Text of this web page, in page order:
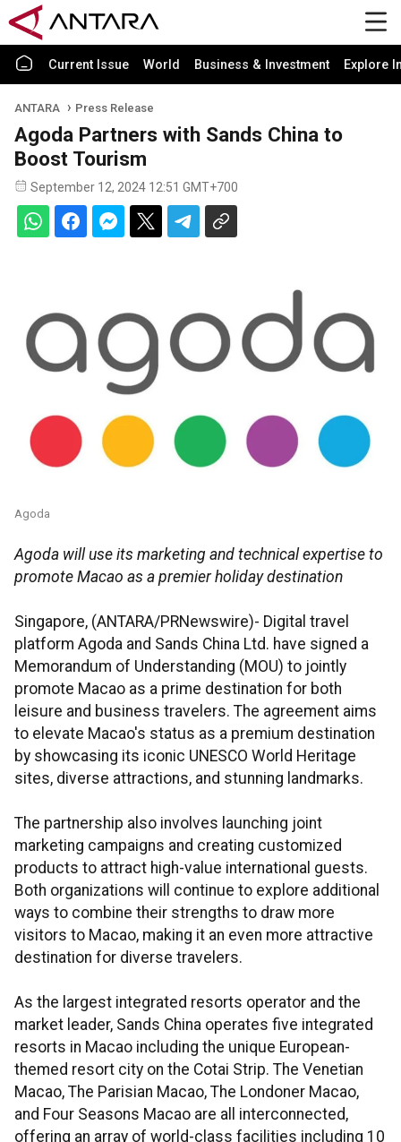
Current Issue World Business & Investment Explore
ANTARA Press Release
Agoda Partners with Sands China to
Boost Tourism
September 12, 2024 12:51 GMT+700
Agoda
Agoda will use its marketing and technical expertise to
promote Macao as a premier holiday destination
Singapore, (ANTARA/PRNewswire)- Digital travel
platform Agoda and Sands China Ltd. have signed a
Memorandum of Understanding (MOU) to jointly
promote Macao as a prime destination for both
leisure and business travelers. The agreement aims
to elevate Macao's status as a premium destination
by showcasing its iconic UNESCO World Heritage
sites, diverse attractions, and stunning landmarks.
The partnership also involves launching joint
marketing campaigns and creating customized
products to attract high-value international guests.
Both organizations will continue to explore additional
ways to combine their strengths to draw more
visitors to Macao, making it an even more attractive
destination for diverse travelers.
As the largest integrated resorts operator and the
market leader, Sands China operates five integrated
resorts in Macao including the unique European-
themed resort city on the Cotai Strip. The Venetian
Macao, The Parisian Macao, The Londoner Macao,
and Four Seasons Macao are all interconnected,
offering an array of world-class facilities including 10